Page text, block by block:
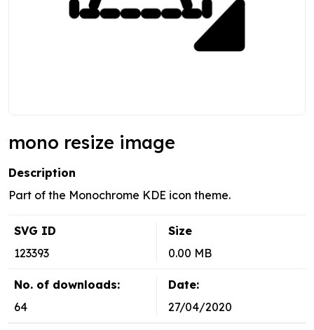
mono resize image
Description
Part of the Monochrome KDE icon theme.
SVG ID
123393
Size
0.00 MB
No. of downloads:
64
Date:
27/04/2020